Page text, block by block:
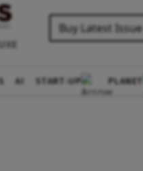
Buy Latest Issue
AI START-UP PLANET